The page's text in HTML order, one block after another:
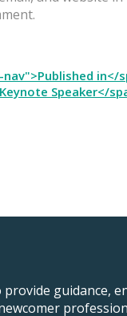
in</
Speaker</
provide guidance,